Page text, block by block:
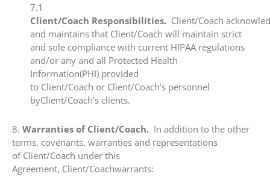
​7.1​
Client/Coach Responsibilities. Client/Coach
and maintains that Client/Coach will maintain strict
and sole compliance with current HIPAA regulations
and/or any and all Protected Health
Information(PHI) provided
to Client/Coach or Client/Coach’s personnel
byClient/Coach’s clients.
​8.​ Warranties of Client/Coach. In addition to the other
terms, covenants, warranties and representations
of Client/Coach under this
Agreement, Client/Coachwarrants: